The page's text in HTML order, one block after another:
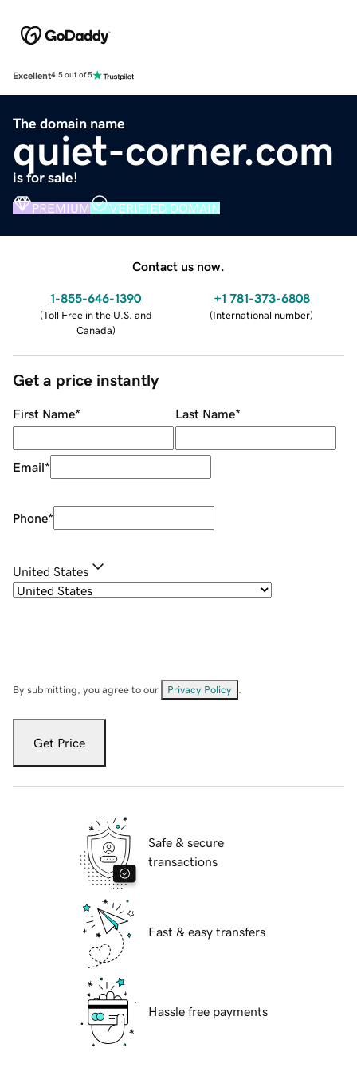
Excellent4.5 out of 5
The domain name
quiet-corner.com
is for sale!
PREMIUM VERIFIED DOMAIN
Contact us now.
1-855-646-1390
(Toll Free in the U.S. and
Canada)
+1 781-373-6808
(International number)
Get a price instantly
First Name* Last Name*
Email*
Phone*
United States
By submitting, you agree to our Privacy Policy
Get Price
Safe & secure
transactions
Fast & easy transfers
Hassle free payments